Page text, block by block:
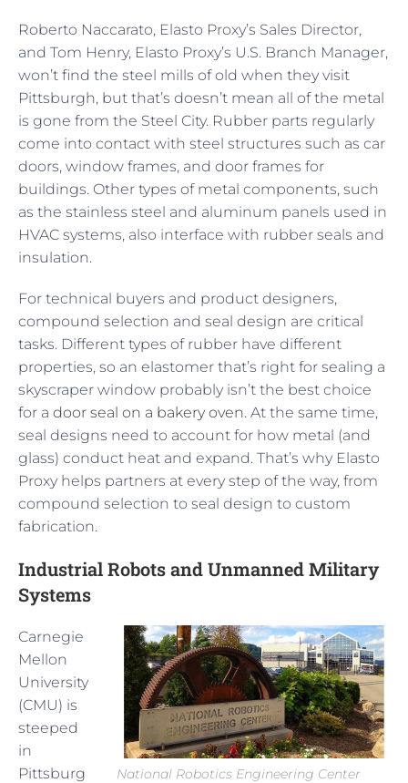
Roberto Naccarato, Elasto Proxy’s Sales Director,
and Tom Henry, Elasto Proxy’s U.S. Branch Manager,
won’t find the steel mills of old when they visit
Pittsburgh, but that’s doesn’t mean all of the metal
is gone from the Steel City. Rubber parts regularly
come into contact with steel structures such as car
doors, window frames, and door frames for
buildings. Other types of metal components, such
as the stainless steel and aluminum panels used in
HVAC systems, also interface with rubber seals and
insulation.
For technical buyers and product designers,
compound selection and seal design are critical
tasks. Different types of rubber have different
properties, so an elastomer that’s right for sealing a
skyscraper window probably isn’t the best choice
for a door seal on a bakery oven. At the same time,
seal designs need to account for how metal (and
glass) conduct heat and expand. That’s why Elasto
Proxy helps partners at every step of the way, from
compound selection to seal design to custom
fabrication.
Industrial Robots and Unmanned Military
Systems
National Robotics Engineering Center
Carnegie
Mellon
University
(CMU) is
steeped
in
Pittsburg